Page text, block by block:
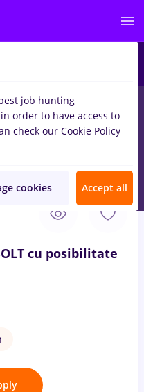
Medicine /
cu posibilitate
job hunting
order to have access to
check our Cookie Policy
cookies Accept all